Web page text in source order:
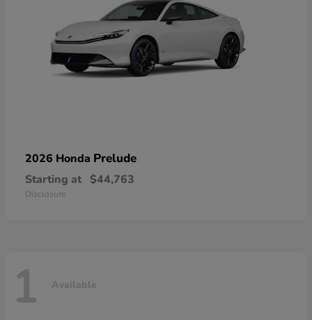
2026 Honda Prelude
Starting at $44,763
Disclosure
1 Available